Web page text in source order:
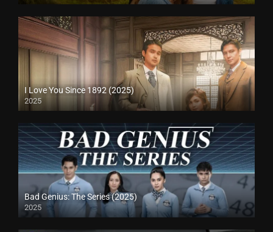
I Love You Since 1892 (2025)
2025
Bad Genius: The Series (2025)
2025